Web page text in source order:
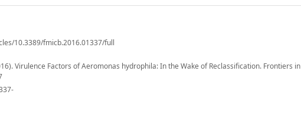
10.3389/fmicb.2016.01337/full
Virulence Factors of Aeromonas hydrophila: In the Wake of Reclassification. Frontiers in